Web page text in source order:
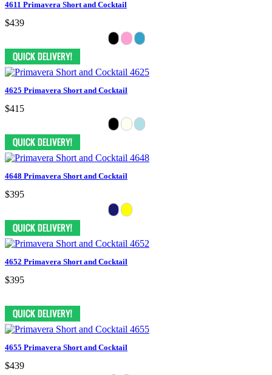
4611 Primavera Short and Cocktail
$439
4625 Primavera Short and Cocktail
$415
4648 Primavera Short and Cocktail
$395
4652 Primavera Short and Cocktail
$395
4655 Primavera Short and Cocktail
$439